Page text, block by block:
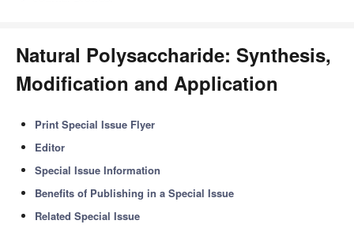
Natural Polysaccharide: Synthesis,
Modification and Application
Print Special Issue Flyer
Editor
Special Issue Information
Benefits of Publishing in a Special Issue
Related Special Issue